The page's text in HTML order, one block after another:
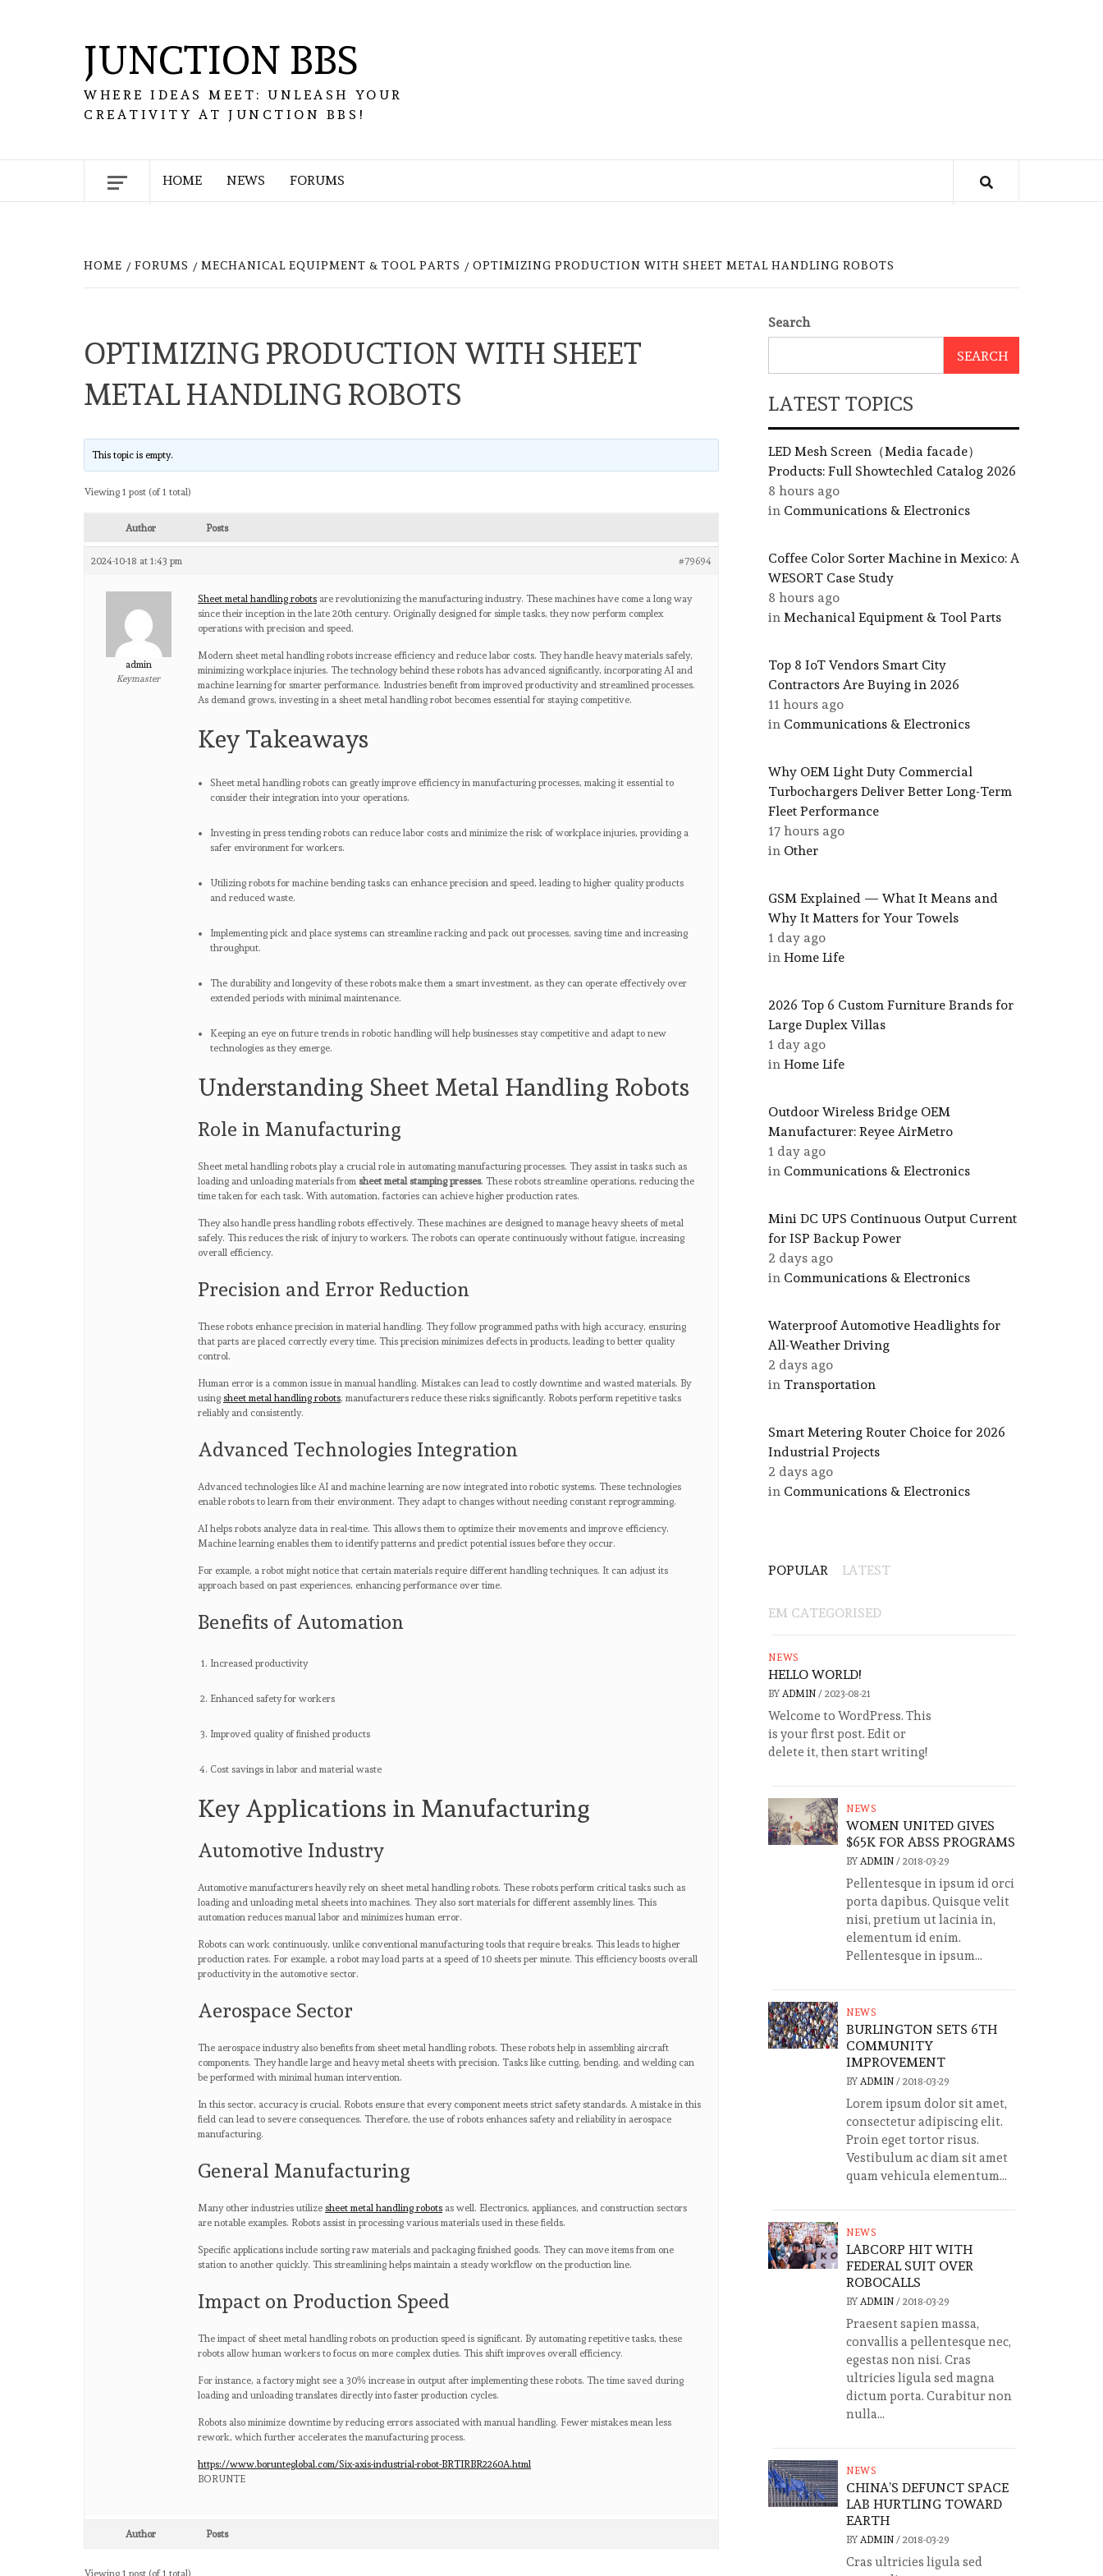
JUNCTION BBS
WHERE IDEAS MEET: UNLEASH YOUR
CREATIVITY AT JUNCTION BBS!
HOME NEWS FORUMS
HOME FORUMS MECHANICAL EQUIPMENT & TOOL PARTS OPTIMIZING PRODUCTION WITH SHEET METAL HANDLING ROBOTS
OPTIMIZING PRODUCTION WITH SHEET
METAL HANDLING ROBOTS
This topic is empty.
Viewing 1 post (of 1 total)
Author Posts
2024-10-18 at 1:43 pm #79694
admin
Keymaster
Sheet metal handling robots are revolutionizing the manufacturing industry. These machines have come a long way
since their inception in the late 20th century. Originally designed for simple tasks, they now perform complex
operations with precision and speed.
Modern sheet metal handling robots increase efficiency and reduce labor costs. They handle heavy materials safely,
minimizing workplace injuries. The technology behind these robots has advanced significantly, incorporating AI and
machine learning for smarter performance. Industries benefit from improved productivity and streamlined processes.
As demand grows, investing in a sheet metal handling robot becomes essential for staying competitive.
Key Takeaways
Sheet metal handling robots can greatly improve efficiency in manufacturing processes, making it essential to
consider their integration into your operations.
Investing in press tending robots can reduce labor costs and minimize the risk of workplace injuries, providing a
safer environment for workers.
Utilizing robots for machine bending tasks can enhance precision and speed, leading to higher quality products
and reduced waste.
Implementing pick and place systems can streamline racking and pack out processes, saving time and increasing
throughput.
The durability and longevity of these robots make them a smart investment, as they can operate effectively over
extended periods with minimal maintenance.
Keeping an eye on future trends in robotic handling will help businesses stay competitive and adapt to new
technologies as they emerge.
Understanding Sheet Metal Handling Robots
Role in Manufacturing
Sheet metal handling robots play a crucial role in automating manufacturing processes. They assist in tasks such as
loading and unloading materials from sheet metal stamping presses. These robots streamline operations, reducing the
time taken for each task. With automation, factories can achieve higher production rates.
They also handle press handling robots effectively. These machines are designed to manage heavy sheets of metal
safely. This reduces the risk of injury to workers. The robots can operate continuously without fatigue, increasing
overall efficiency.
Precision and Error Reduction
These robots enhance precision in material handling. They follow programmed paths with high accuracy, ensuring
that parts are placed correctly every time. This precision minimizes defects in products, leading to better quality
control.
Human error is a common issue in manual handling. Mistakes can lead to costly downtime and wasted materials. By
using sheet metal handling robots, manufacturers reduce these risks significantly. Robots perform repetitive tasks
reliably and consistently.
Advanced Technologies Integration
Advanced technologies like AI and machine learning are now integrated into robotic systems. These technologies
enable robots to learn from their environment. They adapt to changes without needing constant reprogramming.
AI helps robots analyze data in real-time. This allows them to optimize their movements and improve efficiency.
Machine learning enables them to identify patterns and predict potential issues before they occur.
For example, a robot might notice that certain materials require different handling techniques. It can adjust its
approach based on past experiences, enhancing performance over time.
Benefits of Automation
Increased productivity
Enhanced safety for workers
Improved quality of finished products
Cost savings in labor and material waste
Key Applications in Manufacturing
Automotive Industry
Automotive manufacturers heavily rely on sheet metal handling robots. These robots perform critical tasks such as
loading and unloading metal sheets into machines. They also sort materials for different assembly lines. This
automation reduces manual labor and minimizes human error.
Robots can work continuously, unlike conventional manufacturing tools that require breaks. This leads to higher
production rates. For example, a robot may load parts at a speed of 10 sheets per minute. This efficiency boosts overall
productivity in the automotive sector.
Aerospace Sector
The aerospace industry also benefits from sheet metal handling robots. These robots help in assembling aircraft
components. They handle large and heavy metal sheets with precision. Tasks like cutting, bending, and welding can
be performed with minimal human intervention.
In this sector, accuracy is crucial. Robots ensure that every component meets strict safety standards. A mistake in this
field can lead to severe consequences. Therefore, the use of robots enhances safety and reliability in aerospace
manufacturing.
General Manufacturing
Many other industries utilize sheet metal handling robots as well. Electronics, appliances, and construction sectors
are notable examples. Robots assist in processing various materials used in these fields.
Specific applications include sorting raw materials and packaging finished goods. They can move items from one
station to another quickly. This streamlining helps maintain a steady workflow on the production line.
Impact on Production Speed
The impact of sheet metal handling robots on production speed is significant. By automating repetitive tasks, these
robots allow human workers to focus on more complex duties. This shift improves overall efficiency.
For instance, a factory might see a 30% increase in output after implementing these robots. The time saved during
loading and unloading translates directly into faster production cycles.
Robots also minimize downtime by reducing errors associated with manual handling. Fewer mistakes mean less
rework, which further accelerates the manufacturing process.
https://www.borunteglobal.com/Six-axis-industrial-robot-BRTIRBR2260A.html
BORUNTE
Author Posts
Search
SEARCH
LATEST TOPICS
LED Mesh Screen（Media facade）
Products: Full Showtechled Catalog 2026
8 hours ago
in Communications & Electronics
Coffee Color Sorter Machine in Mexico: A
WESORT Case Study
8 hours ago
in Mechanical Equipment & Tool Parts
Top 8 IoT Vendors Smart City
Contractors Are Buying in 2026
11 hours ago
in Communications & Electronics
Why OEM Light Duty Commercial
Turbochargers Deliver Better Long-Term
Fleet Performance
17 hours ago
in Other
GSM Explained — What It Means and
Why It Matters for Your Towels
1 day ago
in Home Life
2026 Top 6 Custom Furniture Brands for
Large Duplex Villas
1 day ago
in Home Life
Outdoor Wireless Bridge OEM
Manufacturer: Reyee AirMetro
1 day ago
in Communications & Electronics
Mini DC UPS Continuous Output Current
for ISP Backup Power
2 days ago
in Communications & Electronics
Waterproof Automotive Headlights for
All-Weather Driving
2 days ago
in Transportation
Smart Metering Router Choice for 2026
Industrial Projects
2 days ago
in Communications & Electronics
POPULAR LATEST
EM CATEGORISED
NEWS
HELLO WORLD!
BY ADMIN / 2023-08-21
Welcome to WordPress. This
is your first post. Edit or
delete it, then start writing!
NEWS
WOMEN UNITED GIVES
$65K FOR ABSS PROGRAMS
BY ADMIN / 2018-03-29
Pellentesque in ipsum id orci
porta dapibus. Quisque velit
nisi, pretium ut lacinia in,
elementum id enim.
Pellentesque in ipsum...
NEWS
BURLINGTON SETS 6TH
COMMUNITY
IMPROVEMENT
BY ADMIN / 2018-03-29
Lorem ipsum dolor sit amet,
consectetur adipiscing elit.
Proin eget tortor risus.
Vestibulum ac diam sit amet
quam vehicula elementum...
NEWS
LABCORP HIT WITH
FEDERAL SUIT OVER
ROBOCALLS
BY ADMIN / 2018-03-29
Praesent sapien massa,
convallis a pellentesque nec,
egestas non nisi. Cras
ultricies ligula sed magna
dictum porta. Curabitur non
nulla...
NEWS
CHINA’S DEFUNCT SPACE
LAB HURTLING TOWARD
EARTH
BY ADMIN / 2018-03-29
Cras ultricies ligula sed